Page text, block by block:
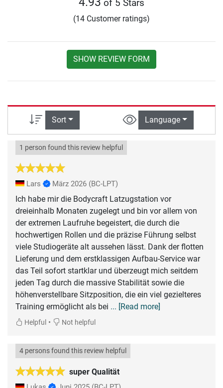
of 5 Stars
(14 Customer ratings)
SHOW REVIEW FORM
Sort Language
1 person found this review helpful
Lars März 2026 (BC-LPT)
Ich habe mir die Bodycraft Latzugstation vor
dreieinhalb Monaten zugelegt und bin vor allem von
der extremen Laufruhe begeistert, die durch die
hochwertigen Rollen und die präzise Führung selbst
viele Studiogeräte alt aussehen lässt. Dank der flotten
Lieferung und dem erstklassigen Aufbau-Service war
das Teil sofort startklar und überzeugt mich seitdem
jeden Tag durch die massive Stabilität sowie die
höhenverstellbare Sitzposition, die ein viel gezielteres
Training ermöglicht als bei ... [Read more]
Helpful • Not helpful
super Qualität
4 persons found this review helpful